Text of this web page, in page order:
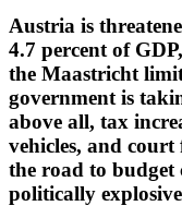
Austria is
4.7 percent of
the Maastricht
government is
above all, tax
vehicles, and court
the road to budget
politically